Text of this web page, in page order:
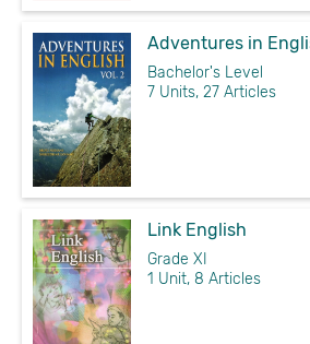
Adventures in
Bachelor's Level
7 Units, 27 Articles
Link English
Grade XI
1 Unit, 8 Articles